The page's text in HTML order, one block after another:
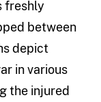
freshly
between
depict
in various
the injured